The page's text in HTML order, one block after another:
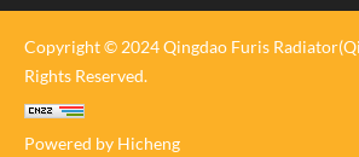
Copyright © 2024 Qingdao Furis
Rights Reserved.
Powered by Hicheng